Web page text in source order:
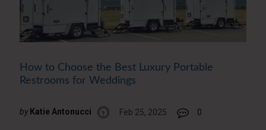
How to Choose the Best Luxury Portable
Restrooms for Weddings
by Katie Antonucci Feb 25, 2025 0